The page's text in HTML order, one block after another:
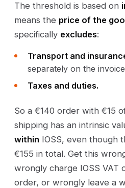
The threshold is based on
means the price of the
specifically excludes:
Transport and
separately on the
Taxes and duties.
So a €140 order with €15
shipping has an intrinsic
within IOSS, even though
€155 in total. Get this
wrongly charge IOSS VAT
order, or wrongly leave a